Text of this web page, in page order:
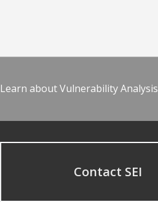
Learn about Vulnerability Analysis
Contact SEI